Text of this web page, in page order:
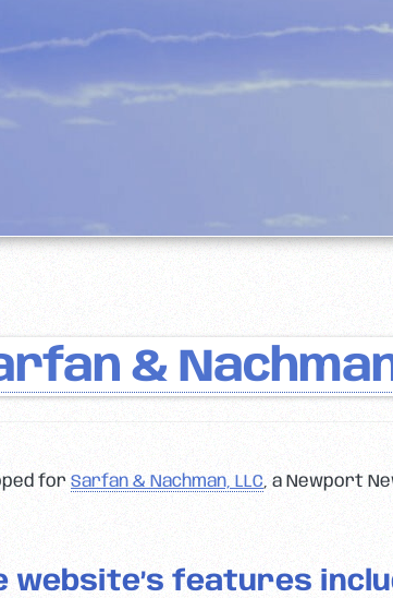
&
forSarfan & Nachman, LLC, a Newport
website’s features